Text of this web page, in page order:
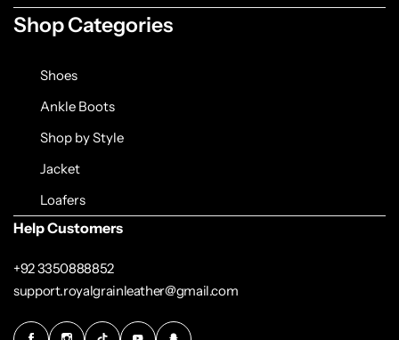
Shop Categories
Shoes
Ankle Boots
Shop by Style
Jacket
Loafers
Help Customers
+92 3350888852
support.royalgrainleather@gmail.com